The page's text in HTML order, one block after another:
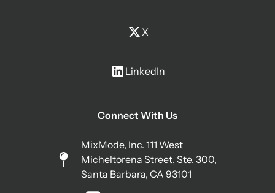
X
LinkedIn
Connect With Us
MixMode, Inc. 111 West
Micheltorena Street, Ste. 300,
Santa Barbara, CA 93101